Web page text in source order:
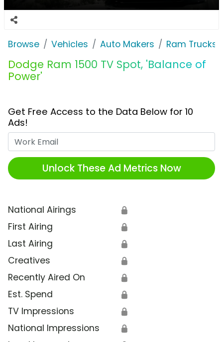
Browse Vehicles Auto Makers Ram Trucks
Dodge Ram 1500 TV Spot, 'Balance of
Power'
Get Free Access to the Data Below for 10
Ads!
Unlock These Ad Metrics Now
National Airings 🔒
First Airing 🔒
Last Airing 🔒
Creatives 🔒
Recently Aired On 🔒
Est. Spend 🔒
TV Impressions 🔒
National Impressions 🔒